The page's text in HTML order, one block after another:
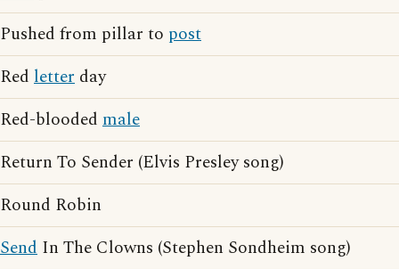
Pushed from pillar to post
Red letter day
Red-blooded male
Return To Sender (Elvis Presley song)
Round Robin
Send In The Clowns (Stephen Sondheim song)